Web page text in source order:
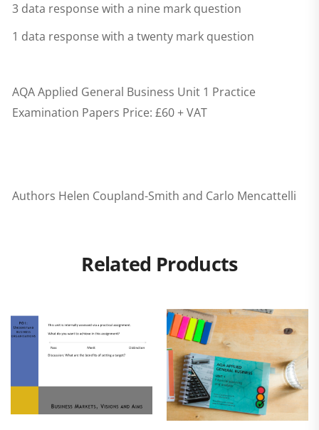
3 data response with a nine mark question
1 data response with a twenty mark question
AQA Applied General Business Unit 1 Practice
Examination Papers Price: £60 + VAT
Authors Helen Coupland-Smith and Carlo Mencattelli
Related Products